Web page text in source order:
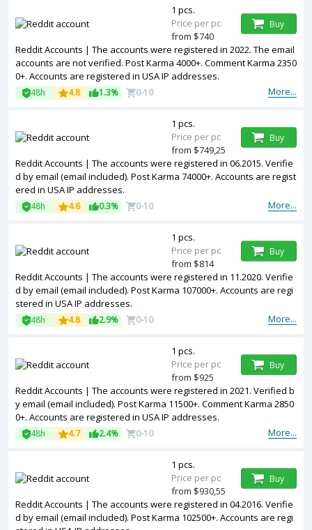
Reddit Accounts | The accounts were registered in 2022. The email
accounts are not verified. Post Karma 4000+. Comment Karma 2350
0+. Accounts are registered in USA IP addresses.
More...
48h 4.8 1.3% 0-10
1 pcs.
Price per pc
from $740
Buy
Reddit Accounts | The accounts were registered in 06.2015. Verifie
d by email (email included). Post Karma 74000+. Accounts are regist
ered in USA IP addresses.
More...
48h 4.6 0.3% 0-10
1 pcs.
Price per pc
from $749,25
Buy
Reddit Accounts | The accounts were registered in 11.2020. Verifie
d by email (email included). Post Karma 107000+. Accounts are regi
stered in USA IP addresses.
More...
48h 4.8 2.9% 0-10
1 pcs.
Price per pc
from $814
Buy
Reddit Accounts | The accounts were registered in 2021. Verified b
y email (email included). Post Karma 11500+. Comment Karma 2850
0+. Accounts are registered in USA IP addresses.
More...
48h 4.7 2.4% 0-10
1 pcs.
Price per pc
from $925
Buy
Reddit Accounts | The accounts were registered in 04.2016. Verifie
d by email (email included). Post Karma 102500+. Accounts are regi
1 pcs.
Price per pc
from $930,55
Buy